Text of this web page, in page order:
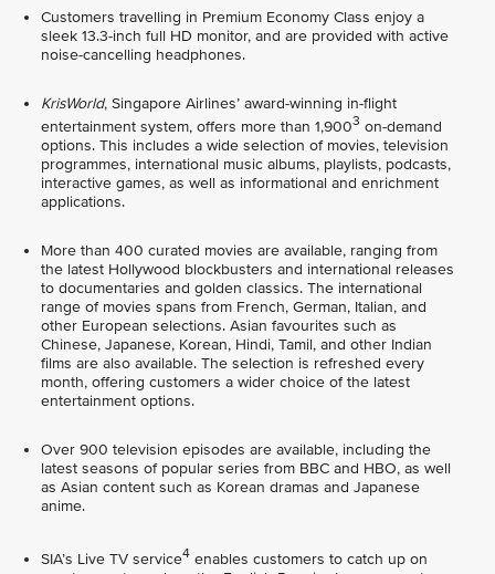
Customers travelling in Premium Economy Class enjoy a
sleek 13.3-inch full HD monitor, and are provided with active
noise-cancelling headphones.
KrisWorld, Singapore Airlines’ award-winning in-flight
entertainment system, offers more than 1,9003 on-demand
options. This includes a wide selection of movies, television
programmes, international music albums, playlists, podcasts,
interactive games, as well as informational and enrichment
applications.
More than 400 curated movies are available, ranging from
the latest Hollywood blockbusters and international releases
to documentaries and golden classics. The international
range of movies spans from French, German, Italian, and
other European selections. Asian favourites such as
Chinese, Japanese, Korean, Hindi, Tamil, and other Indian
films are also available. The selection is refreshed every
month, offering customers a wider choice of the latest
entertainment options.
Over 900 television episodes are available, including the
latest seasons of popular series from BBC and HBO, as well
as Asian content such as Korean dramas and Japanese
anime.
SIA’s Live TV service4 enables customers to catch up on